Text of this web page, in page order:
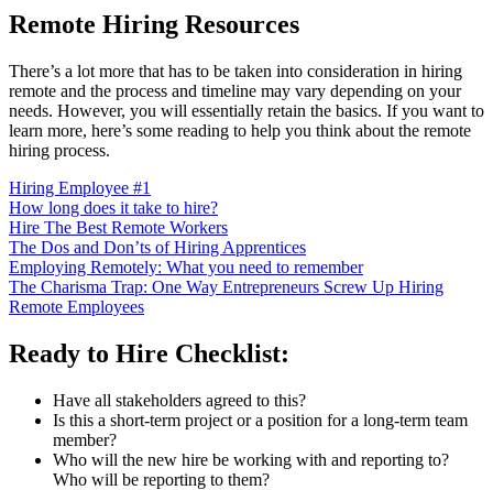
Remote Hiring Resources
There’s a lot more that has to be taken into consideration in hiring
remote and the process and timeline may vary depending on your
needs. However, you will essentially retain the basics. If you want to
learn more, here’s some reading to help you think about the remote
hiring process.
Hiring Employee #1
How long does it take to hire?
Hire The Best Remote Workers
The Dos and Don’ts of Hiring Apprentices
Employing Remotely: What you need to remember
The Charisma Trap: One Way Entrepreneurs Screw Up Hiring
Remote Employees
Ready to Hire Checklist:
Have all stakeholders agreed to this?
Is this a short-term project or a position for a long-term team
member?
Who will the new hire be working with and reporting to?
Who will be reporting to them?